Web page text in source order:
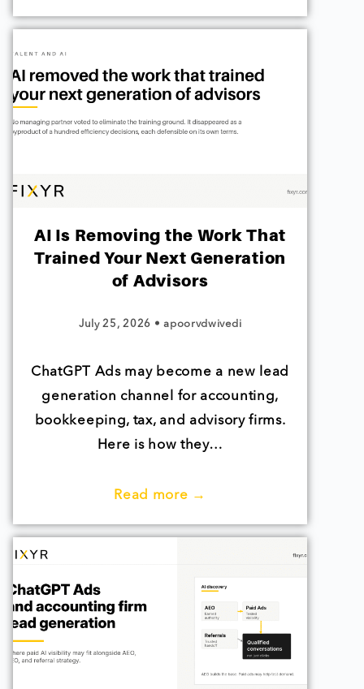
AI Is Removing the Work That
Trained Your Next Generation
of Advisors
July 25, 2026 • apoorvdwivedi
ChatGPT Ads may become a new lead
generation channel for accounting,
bookkeeping, tax, and advisory firms.
Here is how they…
Read more →